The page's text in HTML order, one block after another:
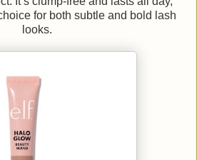
for both subtle and bold lash
looks.